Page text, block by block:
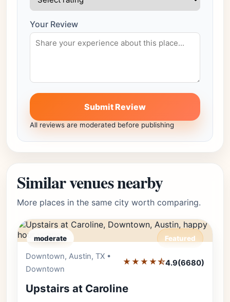
Your Review
Submit Review
All reviews are moderated before publishing
Similar venues nearby
More places in the same city worth comparing.
moderate Featured
Downtown, Austin, TX •
Downtown
★★★★⯪4.9(6680)
Upstairs at Caroline